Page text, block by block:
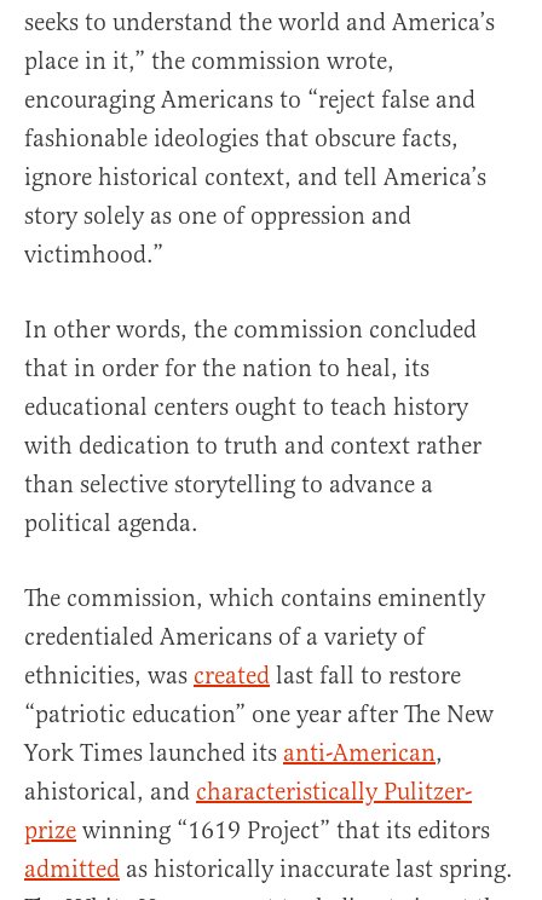
seeks to understand the world and America’s
place in it,” the commission wrote,
encouraging Americans to “reject false and
fashionable ideologies that obscure facts,
ignore historical context, and tell America’s
story solely as one of oppression and
victimhood.”
In other words, the commission concluded
that in order for the nation to heal, its
educational centers ought to teach history
with dedication to truth and context rather
than selective storytelling to advance a
political agenda.
The commission, which contains eminently
credentialed Americans of a variety of
ethnicities, was created last fall to restore
“patriotic education” one year after The New
York Times launched its anti-American,
ahistorical, and characteristically Pulitzer-
prize winning “1619 Project” that its editors
admitted as historically inaccurate last spring.